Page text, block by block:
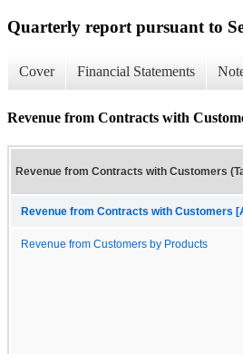
Quarterly report pursuant to
Cover Financial Statements
Revenue from Contracts with
Revenue from Contracts with Customers
Revenue from Contracts with Customers
Revenue from Customers by Products